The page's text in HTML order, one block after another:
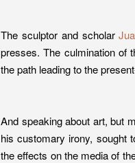
The sculptor and scholar
presses. The culmination of
the path leading to the
And speaking about art, but
his customary irony, sought
the effects on the media of